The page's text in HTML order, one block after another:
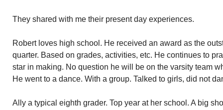
They shared with me their present day experiences.
Robert loves high school. He received an award as the
quarter. Based on grades, activities, etc. He continues to
star in making. No question he will be on the varsity team
He went to a dance. With a group. Talked to girls, did not
Ally a typical eighth grader. Top year at her school. A big